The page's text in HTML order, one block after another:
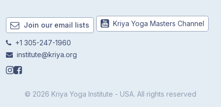
Join our email lists Kriya Yoga Masters Channel
+1 305-247-1960
institute@kriya.org
© 2026 Kriya Yoga Institute - USA. All rights reserved